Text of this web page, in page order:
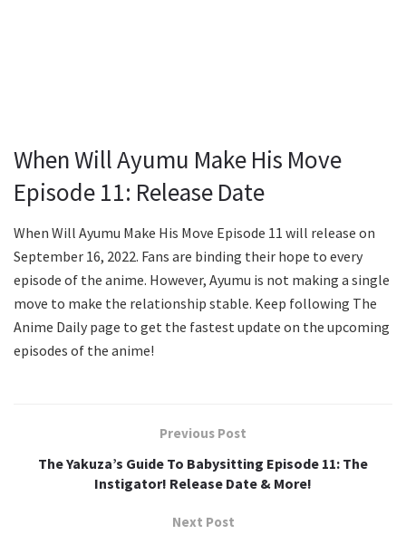
When Will Ayumu Make His Move
Episode 11: Release Date
When Will Ayumu Make His Move Episode 11 will release on
September 16, 2022. Fans are binding their hope to every
episode of the anime. However, Ayumu is not making a single
move to make the relationship stable. Keep following The
Anime Daily page to get the fastest update on the upcoming
episodes of the anime!
Previous Post
The Yakuza’s Guide To Babysitting Episode 11: The
Instigator! Release Date & More!
Next Post